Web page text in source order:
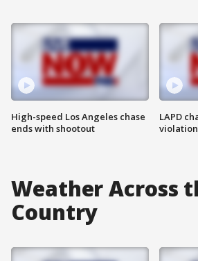
High-speed Los Angeles chase
ends with shootout
LAPD
Weather Across
Country